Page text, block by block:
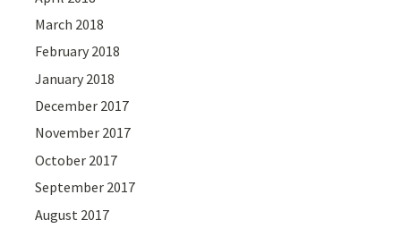
March 2018
February 2018
January 2018
December 2017
November 2017
October 2017
September 2017
August 2017